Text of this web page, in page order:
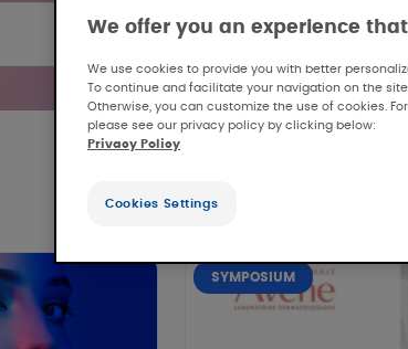
SYMPOSIUM
We offer you an experience
We use cookies to provide you with better
To continue and facilitate your navigation on the
Otherwise, you can customize the use of cookies.
please see our privacy policy by clicking below:
Privacy Policy
Cookies Settings